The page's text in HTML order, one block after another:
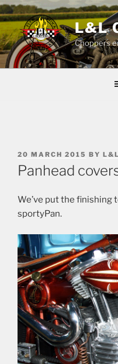
Skip
to
content
L&L
Choppers
POSTED
ON
20 MARCH 2015 BY
Panhead
We’ve put the finishing
sportyPan.